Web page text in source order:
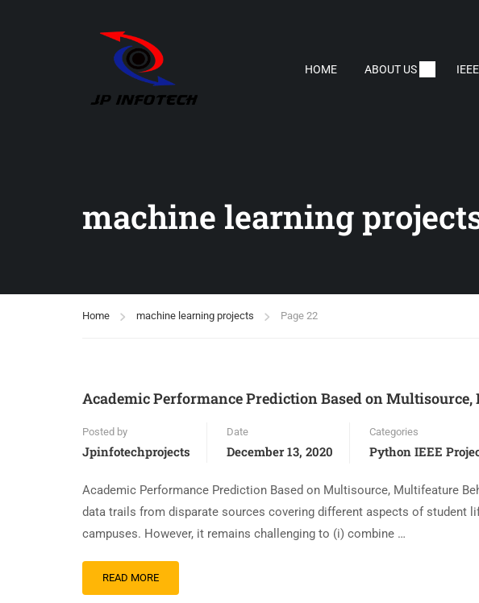
HOME ABOUT US
machine learning
Home machine learning projects Page 22
Academic Performance Prediction Based on
Posted by
Jpinfotechprojects
Date
December 13, 2020
Categories
Python IEEE
Academic Performance Prediction Based on Multisource, Multifeature
data trails from disparate sources covering different aspects of student
campuses. However, it remains challenging to (i) combine …
READ MORE